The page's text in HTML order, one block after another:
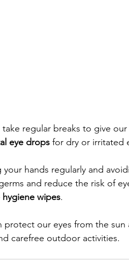
regular breaks to give our
eye drops for dry or irritated
hands regularly and
and reduce the risk of
hygiene wipes.
protect our eyes from the sun
carefree outdoor activities.